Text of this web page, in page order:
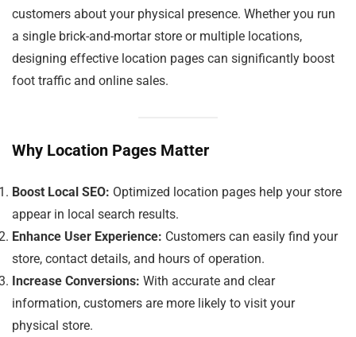
customers about your physical presence. Whether you run
a single brick-and-mortar store or multiple locations,
designing effective location pages can significantly boost
foot traffic and online sales.
Why Location Pages Matter
Boost Local SEO: Optimized location pages help your store
appear in local search results.
Enhance User Experience: Customers can easily find your
store, contact details, and hours of operation.
Increase Conversions: With accurate and clear
information, customers are more likely to visit your
physical store.